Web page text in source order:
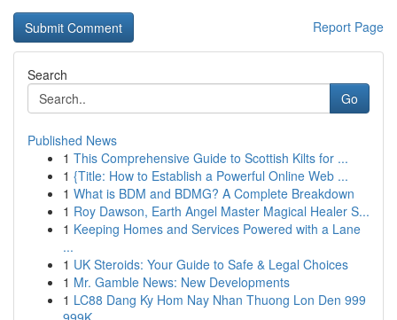
Report Page
Search
Go
Published News
1 This Comprehensive Guide to Scottish Kilts for ...
1 {Title: How to Establish a Powerful Online Web ...
1 What is BDM and BDMG? A Complete Breakdown
1 Roy Dawson, Earth Angel Master Magical Healer S...
1 Keeping Homes and Services Powered with a Lane
...
1 UK Steroids: Your Guide to Safe & Legal Choices
1 Mr. Gamble News: New Developments
1 LC88 Dang Ky Hom Nay Nhan Thuong Lon Den 999